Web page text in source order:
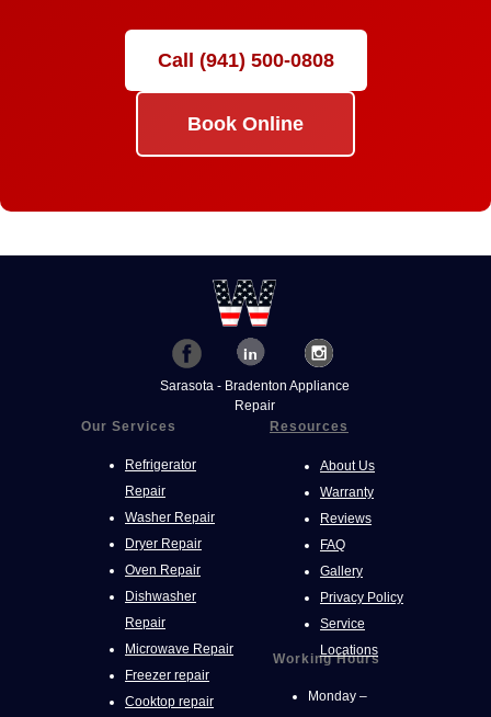
Call (941) 500-0808
Book Online
Working Hours
Monday –
Resources
About Us
Warranty
Reviews
FAQ
Gallery
Privacy Policy
Service
Locations
Refrigerator
Repair
Washer Repair
Dryer Repair
Oven Repair
Dishwasher
Repair
Microwave Repair
Freezer repair
Cooktop repair
Our Services
Sarasota - Bradenton Appliance
Repair